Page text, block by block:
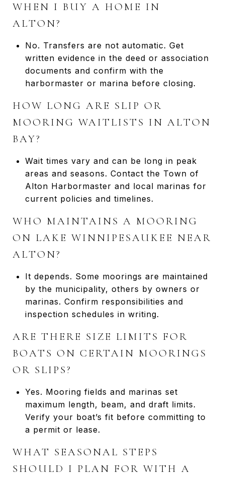
WHEN I BUY A HOME IN
ALTON?
No. Transfers are not automatic. Get
written evidence in the deed or association
documents and confirm with the
harbormaster or marina before closing.
HOW LONG ARE SLIP OR
MOORING WAITLISTS IN ALTON
BAY?
Wait times vary and can be long in peak
areas and seasons. Contact the Town of
Alton Harbormaster and local marinas for
current policies and timelines.
WHO MAINTAINS A MOORING
ON LAKE WINNIPESAUKEE NEAR
ALTON?
It depends. Some moorings are maintained
by the municipality, others by owners or
marinas. Confirm responsibilities and
inspection schedules in writing.
ARE THERE SIZE LIMITS FOR
BOATS ON CERTAIN MOORINGS
OR SLIPS?
Yes. Mooring fields and marinas set
maximum length, beam, and draft limits.
Verify your boat’s fit before committing to
a permit or lease.
WHAT SEASONAL STEPS
SHOULD I PLAN FOR WITH A